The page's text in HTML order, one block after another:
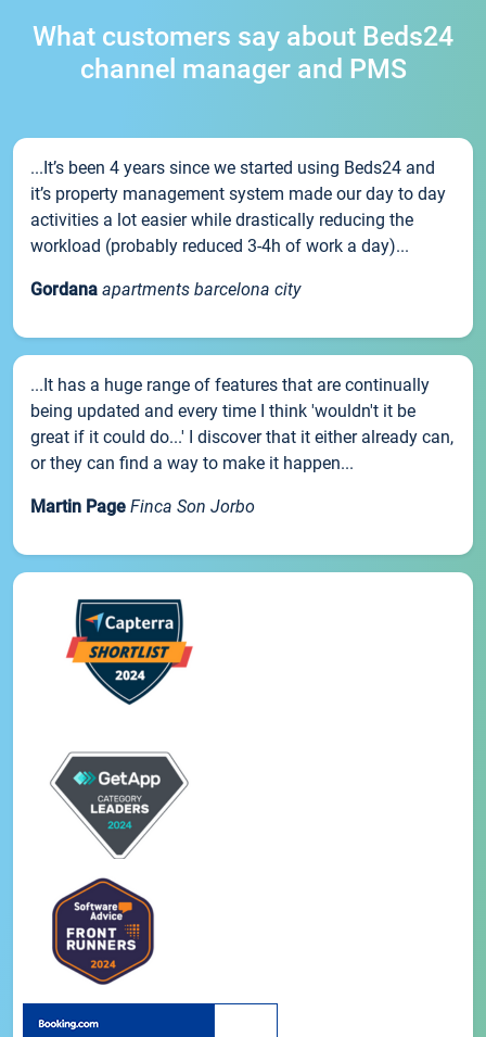
What customers say about Beds24
channel manager and PMS
...It’s been 4 years since we started using Beds24 and
it’s property management system made our day to day
activities a lot easier while drastically reducing the
workload (probably reduced 3-4h of work a day)...
Gordana apartments barcelona city
...It has a huge range of features that are continually
being updated and every time I think 'wouldn't it be
great if it could do...' I discover that it either already can,
or they can find a way to make it happen...
Martin Page Finca Son Jorbo